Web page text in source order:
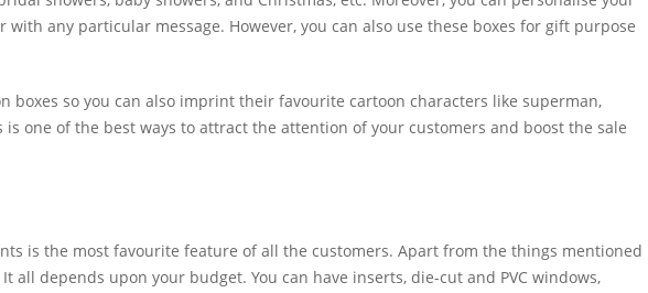
any particular message. However, you can also use these boxes for gift purpose
boxes so you can also imprint their favourite cartoon characters like superman,
one of the best ways to attract the attention of your customers and boost the sale
is the most favourite feature of all the customers. Apart from the things mentioned
all depends upon your budget. You can have inserts, die-cut and PVC windows,